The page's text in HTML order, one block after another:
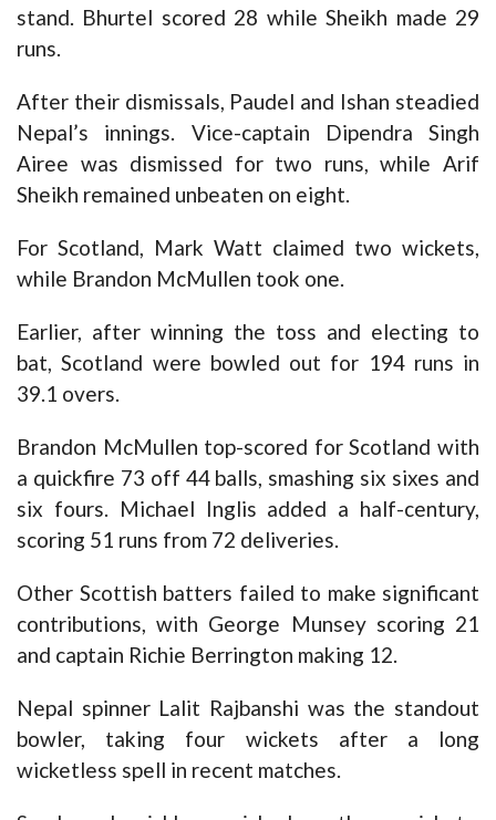
stand. Bhurtel scored 28 while Sheikh made 29
runs.
After their dismissals, Paudel and Ishan steadied
Nepal’s innings. Vice-captain Dipendra Singh
Airee was dismissed for two runs, while Arif
Sheikh remained unbeaten on eight.
For Scotland, Mark Watt claimed two wickets,
while Brandon McMullen took one.
Earlier, after winning the toss and electing to
bat, Scotland were bowled out for 194 runs in
39.1 overs.
Brandon McMullen top-scored for Scotland with
a quickfire 73 off 44 balls, smashing six sixes and
six fours. Michael Inglis added a half-century,
scoring 51 runs from 72 deliveries.
Other Scottish batters failed to make significant
contributions, with George Munsey scoring 21
and captain Richie Berrington making 12.
Nepal spinner Lalit Rajbanshi was the standout
bowler, taking four wickets after a long
wicketless spell in recent matches.